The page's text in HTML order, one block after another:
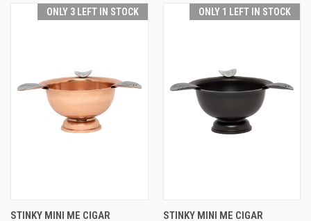
ONLY 3 LEFT IN STOCK
STINKY MINI ME CIGAR
ONLY 1 LEFT IN STOCK
STINKY MINI ME CIGAR